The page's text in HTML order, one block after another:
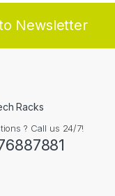
Newsletter
? Call us 24/7!